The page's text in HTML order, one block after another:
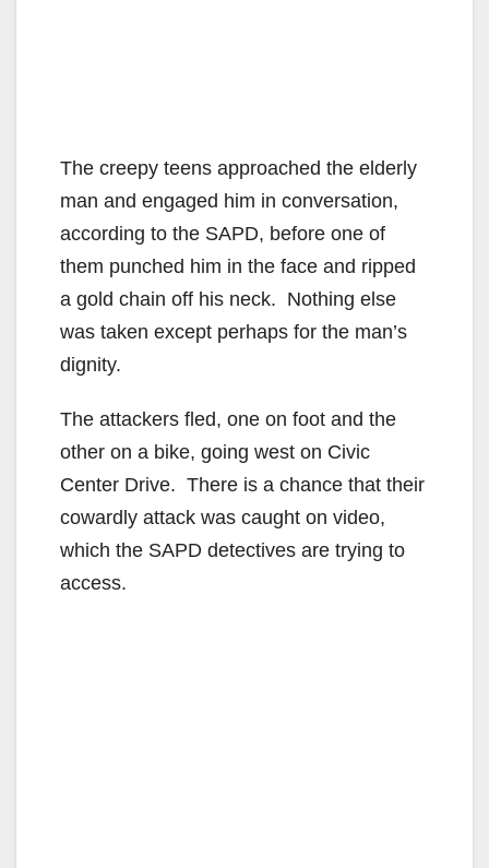
The creepy teens approached the elderly
man and engaged him in conversation,
according to the SAPD, before one of
them punched him in the face and ripped
a gold chain off his neck. Nothing else
was taken except perhaps for the man’s
dignity.
The attackers fled, one on foot and the
other on a bike, going west on Civic
Center Drive. There is a chance that their
cowardly attack was caught on video,
which the SAPD detectives are trying to
access.